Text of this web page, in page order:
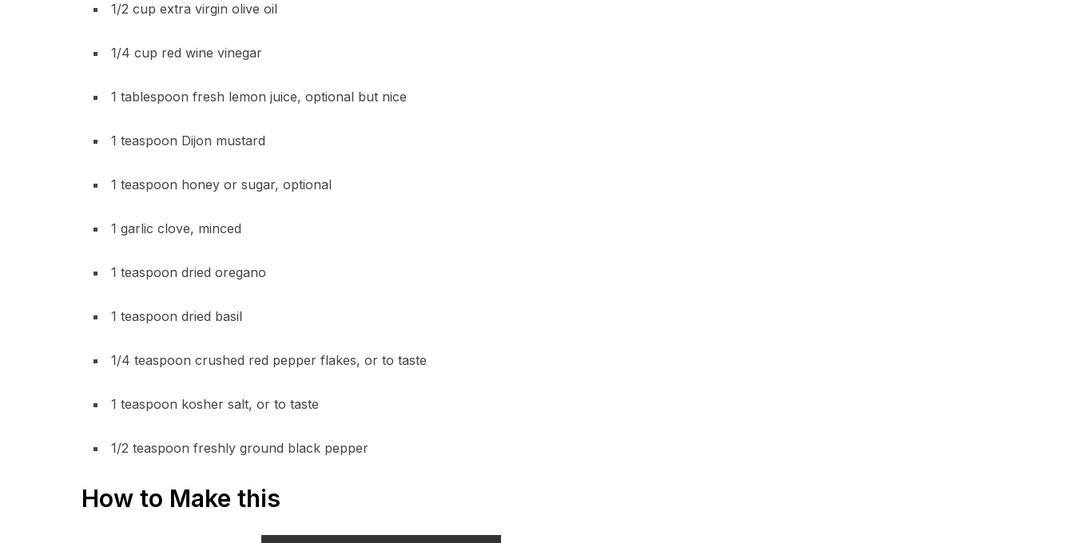
1/2 cup extra virgin olive oil
1/4 cup red wine vinegar
1 tablespoon fresh lemon juice, optional but nice
1 teaspoon Dijon mustard
1 teaspoon honey or sugar, optional
1 garlic clove, minced
1 teaspoon dried oregano
1 teaspoon dried basil
1/4 teaspoon crushed red pepper flakes, or to taste
1 teaspoon kosher salt, or to taste
1/2 teaspoon freshly ground black pepper
How to Make this